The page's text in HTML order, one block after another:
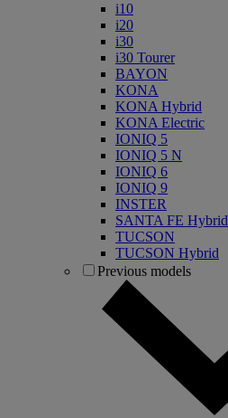
i10
i20
i30
i30 Tourer
BAYON
KONA
KONA Hybrid
KONA Electric
IONIQ 5
IONIQ 5 N
IONIQ 6
IONIQ 9
INSTER
SANTA FE Hybrid
TUCSON
TUCSON Hybrid
Previous models